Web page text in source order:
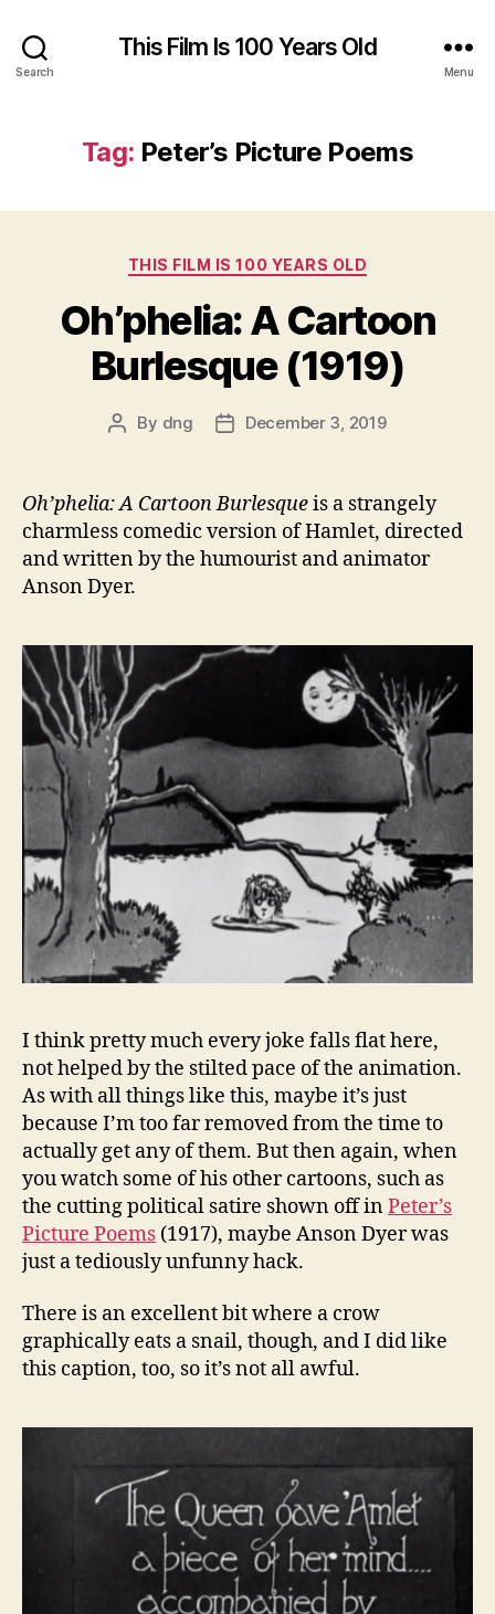
Search
This Film Is 100 Years Old
Menu
Tag: Peter’s Picture Poems
Categories
THIS FILM IS 100 YEARS OLD
Oh’phelia: A Cartoon
Burlesque (1919)
Post
By dng
PostDecember 3, 2019
Oh’phelia: A Cartoon Burlesqueis a strangely
charmless comedic version of Hamlet, directed
and written by the humourist and animator
Anson Dyer.
I think pretty much every joke falls flat here,
not helped by the stilted pace of the animation.
As with all things like this, maybe it’s just
because I’m too far removed from the time to
actually get any of them. But then again, when
you watch some of his other cartoons, such as
the cutting political satire shown off inPeter’s
Picture Poems (1917), maybe Anson Dyer was
just a tediously unfunny hack.
There is an excellent bit where a crow
graphically eats a snail, though, and I did like
this caption, too, so it’s not all awful.